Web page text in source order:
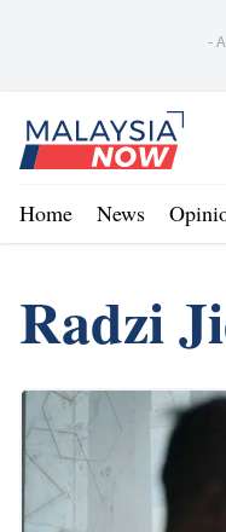
-
Home
Home News
Radzi